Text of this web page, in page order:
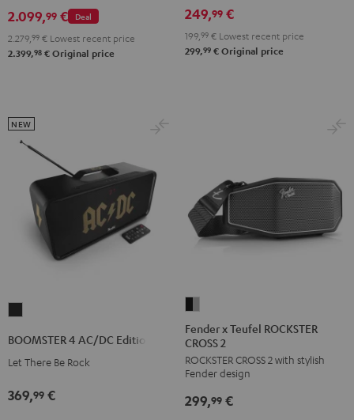
Black
Deal
2.099,99 €
2.279, 99 € Lowest recent price
2.399,98 € Original price
BlackWhite
249,99 €
199, 99 € Lowest recent price
299,99 € Original price
AC/DC
Edition
Black
BOOMSTER 4 AC/DC Edition
Let There Be Rock
NEW
369,99 €
Teufel
ROCKSTER
CROSS
2
Fender x Teufel ROCKSTER
CROSS 2
ROCKSTER CROSS 2 with stylish
Fender design
299,99 €